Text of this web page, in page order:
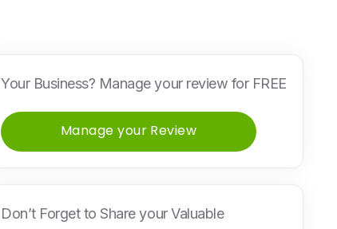
Your Business? Manage your review for FREE
Manage your Review
Don’t Forget to Share your Valuable